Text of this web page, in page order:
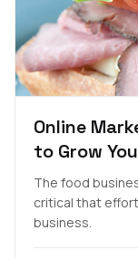
Online
to Grow
The food
critical that
business.